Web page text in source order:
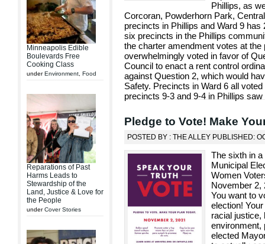
Minneapolis Edible
Boulevards Free
Cooking Class
underEnvironment Food
Reparations of Past
Harms Leads to
Stewardship of the
Land, Justice & Love for
the People
underCover Stories
Phillips, as
Corcoran, Powderhorn Park,
precincts in Phillips and Ward 9
six precincts in the Phillips
the charter amendment votes at
overwhelmingly voted in favor of
Council to enact a rent control
against Question 2, which would
Safety. Precincts in Ward 6 all
precincts 9-3 and 9-4 in Phillips
Pledge to Vote! Make
POSTED BY : THE ALLEY PUBLISHED:
The sixth in
Municipal
Women
November 2,
You want to
election!
racial justice,
environment,
elected